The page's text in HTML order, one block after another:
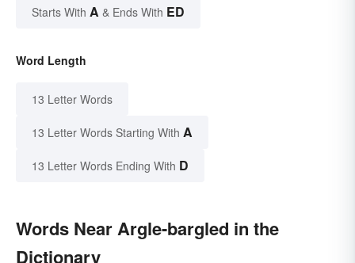
Starts With A & Ends With ED
Word Length
13 Letter Words
13 Letter Words Starting With A
13 Letter Words Ending With D
Words Near Argle-bargled in the
Dictionary